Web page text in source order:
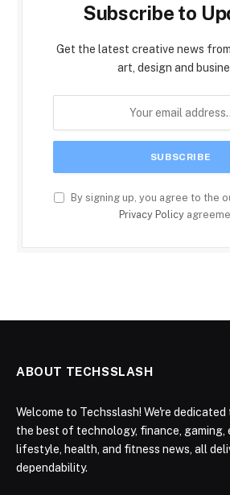
Subscribe to
Get the latest creative news
art, design and
By signing up, you agree to the
Privacy Policy
ABOUT TECHSSLASH
Welcome to Techsslash! We're
the best of technology, finance, gaming,
lifestyle, health, and fitness news, all
dependability.